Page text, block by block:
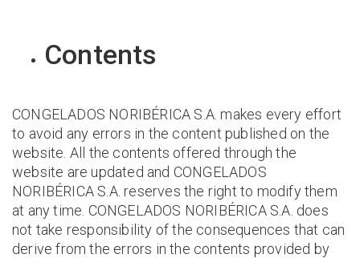
Contents
CONGELADOS NORIBÉRICA S.A. makes every effort
to avoid any errors in the content published on the
website. All the contents offered through the
website are updated and CONGELADOS
NORIBÉRICA S.A. reserves the right to modify them
at any time. CONGELADOS NORIBÉRICA S.A. does
not take responsibility of the consequences that can
derive from the errors in the contents provided by